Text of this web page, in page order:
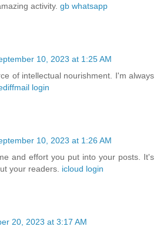
activity. gb whatsapp
10, 2023 at 1:25 AM
of intellectual nourishment. I'm always
login
10, 2023 at 1:26 AM
and effort you put into your posts. It's
your readers. icloud login
20, 2023 at 3:17 AM